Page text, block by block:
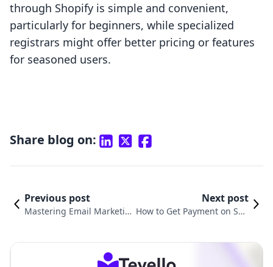
through Shopify is simple and convenient,
particularly for beginners, while specialized
registrars might offer better pricing or features
for seasoned users.
Share blog on:
Previous post
Mastering Email Marketin
Next post
How to Get Payment on Sho